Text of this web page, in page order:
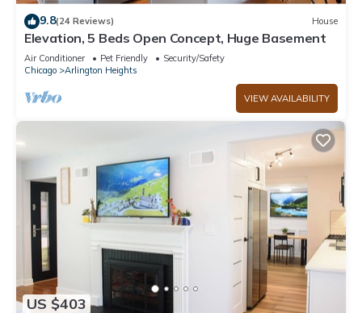
9.8(24 Reviews) House
Elevation, 5 Beds Open Concept, Huge Basement
Air Conditioner Pet Friendly
Security/Safety
Chicago
Arlington Heights
VIEW AVAILABILITY
US $403